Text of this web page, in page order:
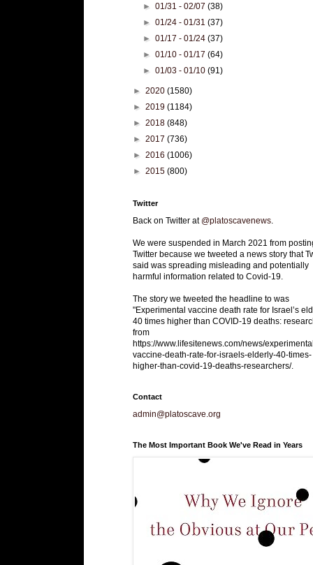
►01/31 - 02/07(38)
►01/24 - 01/31(37)
►01/17 - 01/24(37)
►01/10 - 01/17(64)
►01/03 - 01/10(91)
► 2020 (1580)
► 2019 (1184)
► 2018 (848)
► 2017 (736)
► 2016 (1006)
► 2015 (800)
Twitter
Back on Twitter at @platoscavenews
We were suspended in March 2021 from
Twitter because we tweeted a news story that
said was spreading misleading and potentially
harmful information related to Covid-19.
The story we tweeted the headline to was
"Experimental vaccine death rate for Israel’s
40 times higher than COVID-19 deaths:
from
https://www.lifesitenews.com/news/
vaccine-death-rate-for-israels-elderly-40-times-
higher-than-covid-19-deaths-researchers/.
Contact
admin@platoscave.org
The Most Important Book We've Read in Years